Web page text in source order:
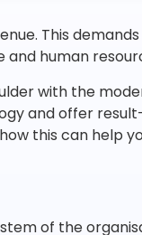
This
human
with the
and offer
this can help
of the